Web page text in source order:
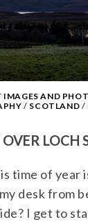
IMAGES AND
/ SCOTLAND /
LOCH
time of year
desk from
I get to